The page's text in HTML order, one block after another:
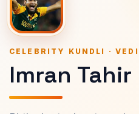
CELEBRITY KUNDLI ·
Imran